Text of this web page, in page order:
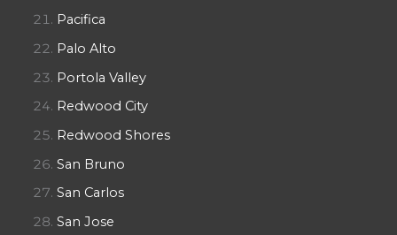
Pacifica
Palo Alto
Portola Valley
Redwood City
Redwood Shores
San Bruno
San Carlos
San Jose